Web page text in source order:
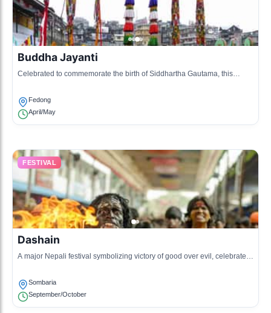
Buddha Jayanti
Celebrated to commemorate the birth of Siddhartha Gautama, this
Fedong
April/May
FESTIVAL
Dashain
A major Nepali festival symbolizing victory of good over evil, celebrated
Sombaria
September/October